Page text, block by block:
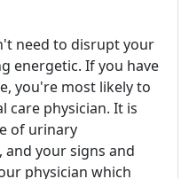
need to disrupt your
energetic. If you have
you're most likely to
care physician. It is
of urinary
and your signs and
physician which